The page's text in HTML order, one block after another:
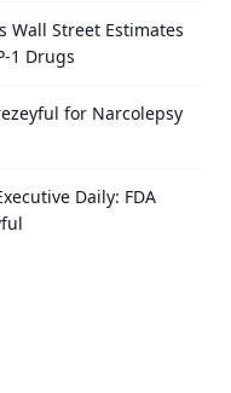
Wall Street Estimates
1 Drugs
for Narcolepsy
Daily: FDA